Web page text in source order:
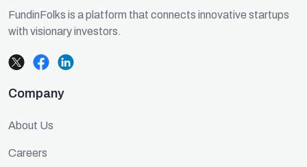
FundinFolks is a platform that connects innovative startups
with visionary investors.
Company
About Us
Careers